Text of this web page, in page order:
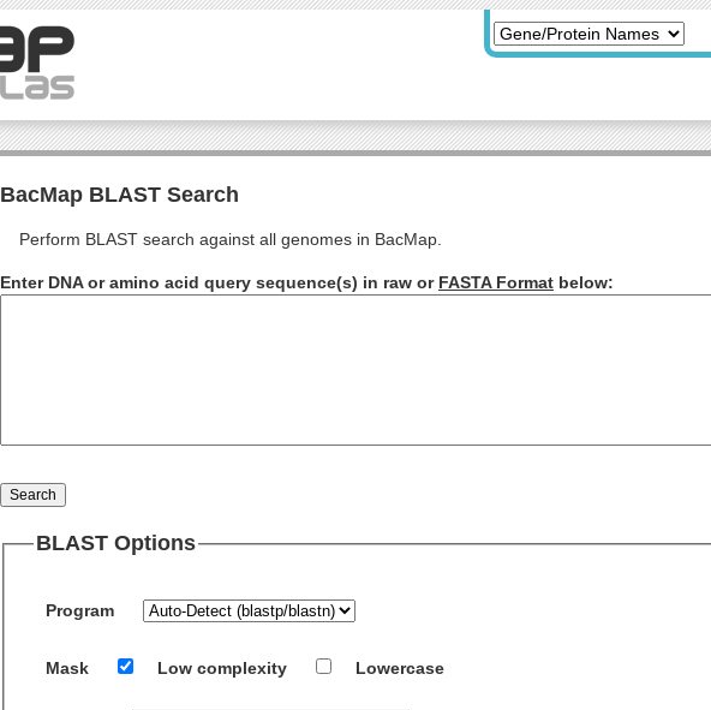
BacMap BLAST Search
Perform BLAST search against all genomes in BacMap.
Enter DNA or amino acid query sequence(s) in raw or FASTA Format below:
BLAST Options
Program
Mask Low complexity Lowercase